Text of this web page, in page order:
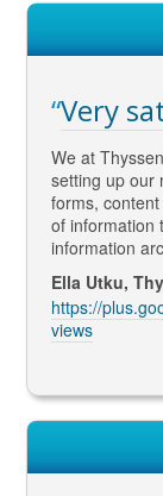
Very
We at
setting up our
forms,
of information
information
Ella Utku,
https://
views